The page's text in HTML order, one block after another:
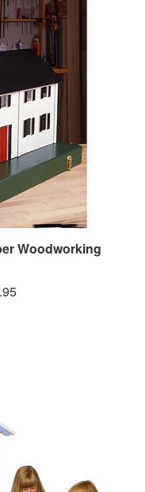
Woodworking